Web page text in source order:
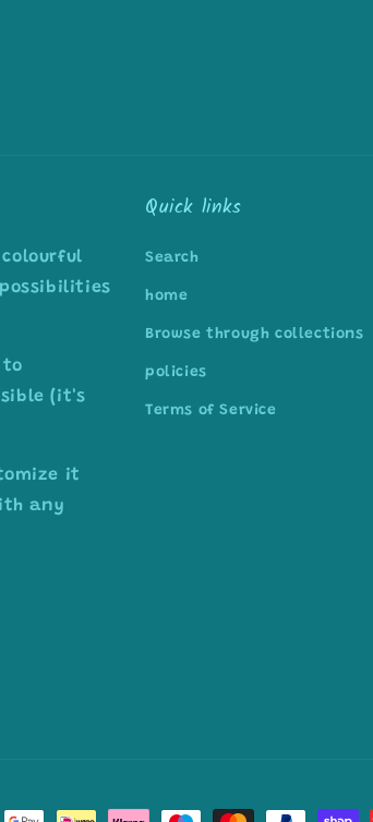
to
(it's
it
any
Quick links
Search
home
Browse through collections
policies
Terms of Service